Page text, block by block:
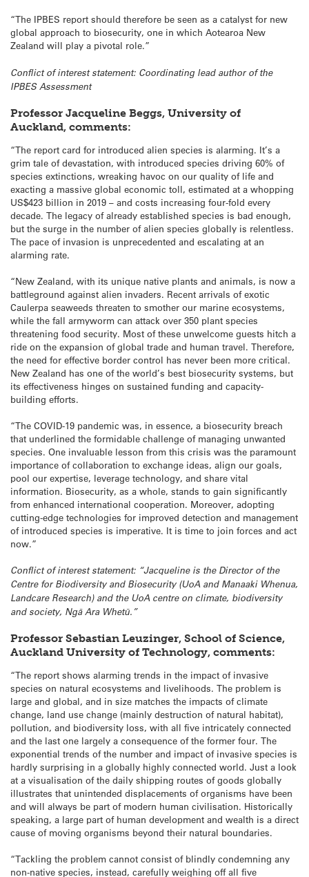
“The IPBES report should therefore be seen as a catalyst for new
global approach to biosecurity, one in which Aotearoa New
Zealand will play a pivotal role.”
Conflict of interest statement: Coordinating lead author of the
IPBES Assessment
Professor Jacqueline Beggs, University of
Auckland, comments:
“The report card for introduced alien species is alarming. It’s a
grim tale of devastation, with introduced species driving 60% of
species extinctions, wreaking havoc on our quality of life and
exacting a massive global economic toll, estimated at a whopping
US$423 billion in 2019 – and costs increasing four-fold every
decade. The legacy of already established species is bad enough,
but the surge in the number of alien species globally is relentless.
The pace of invasion is unprecedented and escalating at an
alarming rate.
“New Zealand, with its unique native plants and animals, is now a
battleground against alien invaders. Recent arrivals of exotic
Caulerpa seaweeds threaten to smother our marine ecosystems,
while the fall armyworm can attack over 350 plant species
threatening food security. Most of these unwelcome guests hitch a
ride on the expansion of global trade and human travel. Therefore,
the need for effective border control has never been more critical.
New Zealand has one of the world’s best biosecurity systems, but
its effectiveness hinges on sustained funding and capacity-
building efforts.
“The COVID-19 pandemic was, in essence, a biosecurity breach
that underlined the formidable challenge of managing unwanted
species. One invaluable lesson from this crisis was the paramount
importance of collaboration to exchange ideas, align our goals,
pool our expertise, leverage technology, and share vital
information. Biosecurity, as a whole, stands to gain significantly
from enhanced international cooperation. Moreover, adopting
cutting-edge technologies for improved detection and management
of introduced species is imperative. It is time to join forces and act
now.”
Conflict of interest statement: “Jacqueline is the Director of the
Centre for Biodiversity and Biosecurity (UoA and Manaaki Whenua,
Landcare Research) and the UoA centre on climate, biodiversity
and society, Ngā Ara Whetū.”
Professor Sebastian Leuzinger, School of Science,
Auckland University of Technology, comments:
“The report shows alarming trends in the impact of invasive
species on natural ecosystems and livelihoods. The problem is
large and global, and in size matches the impacts of climate
change, land use change (mainly destruction of natural habitat),
pollution, and biodiversity loss, with all five intricately connected
and the last one largely a consequence of the former four. The
exponential trends of the number and impact of invasive species is
hardly surprising in a globally highly connected world. Just a look
at a visualisation of the daily shipping routes of goods globally
illustrates that unintended displacements of organisms have been
and will always be part of modern human civilisation. Historically
speaking, a large part of human development and wealth is a direct
cause of moving organisms beyond their natural boundaries.
“Tackling the problem cannot consist of blindly condemning any
non-native species, instead, carefully weighing off all five